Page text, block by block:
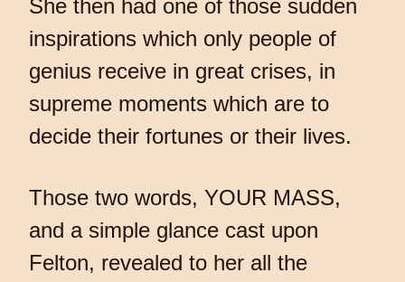
She then had one of those sudden
inspirations which only people of
genius receive in great crises, in
supreme moments which are to
decide their fortunes or their lives.
Those two words, YOUR MASS,
and a simple glance cast upon
Felton, revealed to her all the